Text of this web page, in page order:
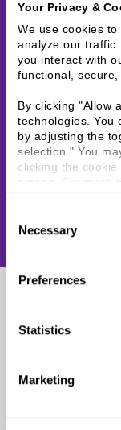
Your Privacy &
We use cookies
analyze our
you interact with
functional, secure,
By clicking "Allow
technologies. You
by adjusting the
selection." You
clicking the
screen. For more
Selection
Necessary
Preferences
Statistics
Marketing